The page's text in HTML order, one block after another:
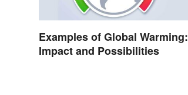
Examples of Global Warming:
Impact and Possibilities